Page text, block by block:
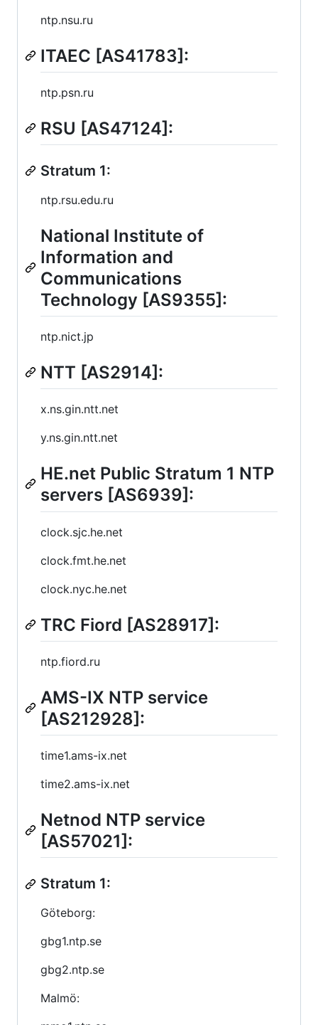
ntp.nsu.ru
ITAEC [AS41783]:
ntp.psn.ru
RSU [AS47124]:
Stratum 1:
ntp.rsu.edu.ru
National Institute of
Information and
Communications
Technology [AS9355]:
ntp.nict.jp
NTT [AS2914]:
x.ns.gin.ntt.net
y.ns.gin.ntt.net
HE.net Public Stratum 1 NTP
servers [AS6939]:
clock.sjc.he.net
clock.fmt.he.net
clock.nyc.he.net
TRC Fiord [AS28917]:
ntp.fiord.ru
AMS-IX NTP service
[AS212928]:
time1.ams-ix.net
time2.ams-ix.net
Netnod NTP service
[AS57021]:
Stratum 1:
Göteborg:
gbg1.ntp.se
gbg2.ntp.se
Malmö: